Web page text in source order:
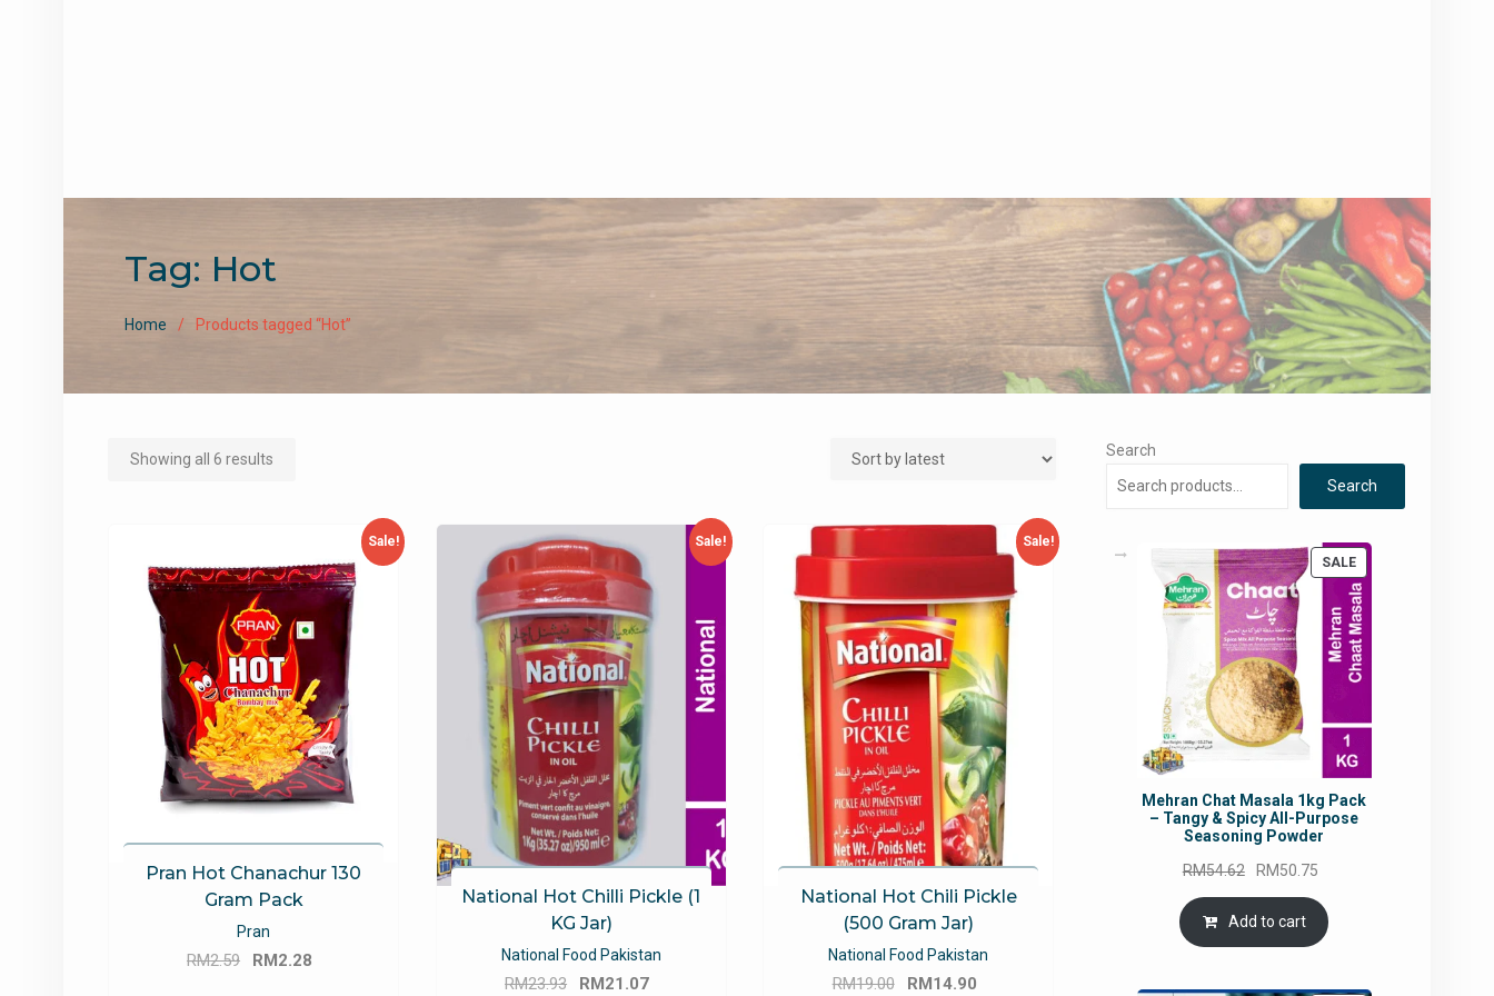
Tag: Hot
Home Products tagged “Hot”
Showing all 6 results
Sale!
Pran Hot Chanachur 130
Gram Pack
Pran
RM2.59
Original
RM 2.28
Sale!
National Hot Chilli Pickle (1
KG Jar)
National Food Pakistan
RM23.93
Original
RM21.07
Sale!
National Hot Chili Pickle
(500 Gram Jar)
National Food Pakistan
RM19.00
Original
RM14.90
Search
Search
SALEPRODUCT
ON
SALE
Mehran Chat Masala 1kg Pack
– Tangy & Spicy All-Purpose
Seasoning Powder
RM54.62
Original
price
was:
RM54.62.
RM50.75
is:
Add to cart